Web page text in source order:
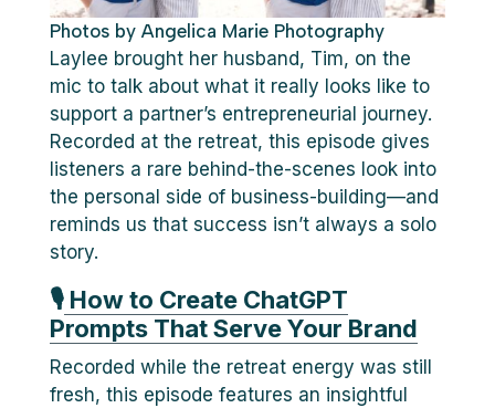
Photos by Angelica Marie Photography
Laylee brought her husband, Tim, on the
mic to talk about what it really looks like to
support a partner’s entrepreneurial journey.
Recorded at the retreat, this episode gives
listeners a rare behind-the-scenes look into
the personal side of business-building—and
reminds us that success isn’t always a solo
story.
🎙 How to Create ChatGPT
Prompts That Serve Your Brand
Recorded while the retreat energy was still
fresh, this episode features an insightful